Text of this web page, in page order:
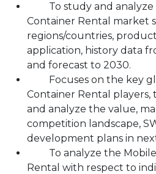
To study and analyze
Container Rental market
regions/countries,
application, history data
and forecast to 2030.
Focuses on the key
Container Rental players,
and analyze the value,
competition landscape,
development plans in
To analyze the Mobile
Rental with respect to